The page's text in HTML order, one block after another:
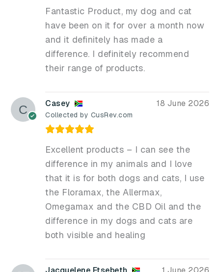
Fantastic Product, my dog and cat
have been on it for over a month now
and it definitely has made a
difference. I definitely recommend
their range of products.
Casey
Collected by CusRev.com
18 June 2026
Excellent products – I can see the
difference in my animals and I love
that it is for both dogs and cats, I use
the Floramax, the Allermax,
Omegamax and the CBD Oil and the
difference in my dogs and cats are
both visible and healing